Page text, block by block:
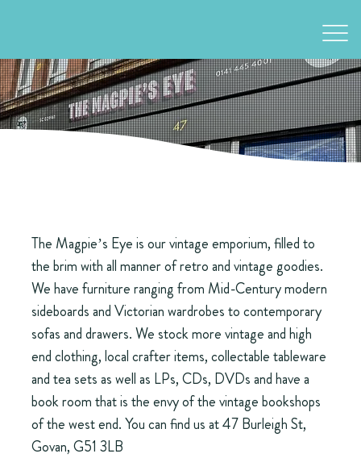
The Magpie’s Eye is our vintage emporium, filled to
the brim with all manner of retro and vintage goodies.
We have furniture ranging from Mid-Century modern
sideboards and Victorian wardrobes to contemporary
sofas and drawers. We stock more vintage and high
end clothing, local crafter items, collectable tableware
and tea sets as well as LPs, CDs, DVDs and have a
book room that is the envy of the vintage bookshops
of the west end. You can find us at 47 Burleigh St,
Govan, G51 3LB